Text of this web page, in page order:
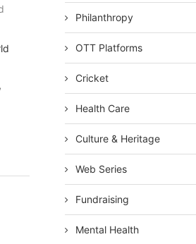
Philanthropy
OTT Platforms
Cricket
Health Care
Culture & Heritage
Web Series
Fundraising
Mental Health